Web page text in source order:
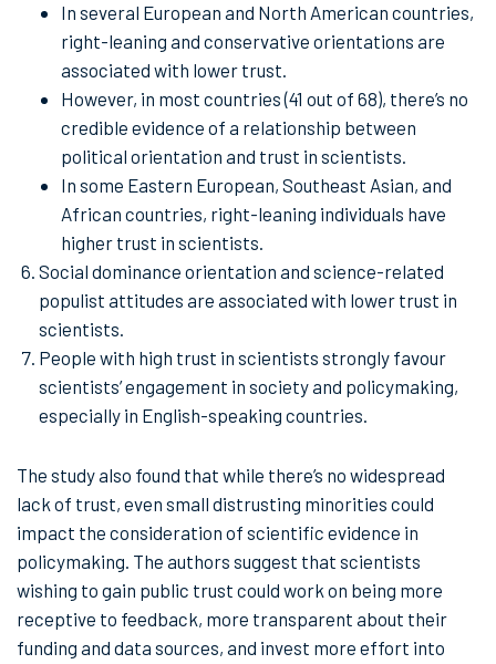
In several European and North American countries,
right-leaning and conservative orientations are
associated with lower trust.
However, in most countries (41 out of 68), there’s no
credible evidence of a relationship between
political orientation and trust in scientists.
In some Eastern European, Southeast Asian, and
African countries, right-leaning individuals have
higher trust in scientists.
Social dominance orientation and science-related
populist attitudes are associated with lower trust in
scientists.
People with high trust in scientists strongly favour
scientists’ engagement in society and policymaking,
especially in English-speaking countries.
The study also found that while there’s no widespread
lack of trust, even small distrusting minorities could
impact the consideration of scientific evidence in
policymaking. The authors suggest that scientists
wishing to gain public trust could work on being more
receptive to feedback, more transparent about their
funding and data sources, and invest more effort into